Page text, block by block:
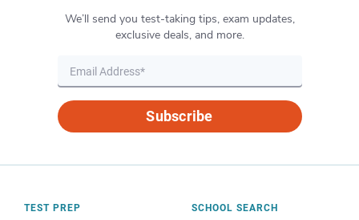
We’ll send you test-taking tips, exam updates,
exclusive deals, and more.
Subscribe
TEST PREP SCHOOL SEARCH